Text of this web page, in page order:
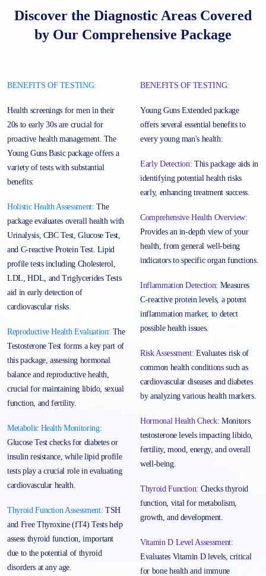
Discover the Diagnostic Areas Covered
by Our Comprehensive Package
BENEFITS OF TESTING:
Health screenings for men in their
20s to early 30s are crucial for
proactive health management. The
Young Guns Basic package offers a
variety of tests with substantial
benefits:
Holistic Health Assessment: The
package evaluates overall health with
Urinalysis, CBC Test, Glucose Test,
and C-reactive Protein Test. Lipid
profile tests including Cholesterol,
LDL, HDL, and Triglycerides Tests
aid in early detection of
cardiovascular risks.
Reproductive Health Evaluation: The
Testosterone Test forms a key part of
this package, assessing hormonal
balance and reproductive health,
crucial for maintaining libido, sexual
function, and fertility.
Metabolic Health Monitoring:
Glucose Test checks for diabetes or
insulin resistance, while lipid profile
tests play a crucial role in evaluating
cardiovascular health.
Thyroid Function Assessment: TSH
and Free Thyroxine (fT4) Tests help
assess thyroid function, important
due to the potential of thyroid
disorders at any age.
BENEFITS OF TESTING:
Young Guns Extended package
offers several essential benefits to
every young man's health:
Early Detection: This package aids in
identifying potential health risks
early, enhancing treatment success.
Comprehensive Health Overview:
Provides an in-depth view of your
health, from general well-being
indicators to specific organ functions.
Inflammation Detection: Measures
C-reactive protein levels, a potent
inflammation marker, to detect
possible health issues.
Risk Assessment: Evaluates risk of
common health conditions such as
cardiovascular diseases and diabetes
by analyzing various health markers.
Hormonal Health Check: Monitors
testosterone levels impacting libido,
fertility, mood, energy, and overall
well-being.
Thyroid Function: Checks thyroid
function, vital for metabolism,
growth, and development.
Vitamin D Level Assessment:
Evaluates Vitamin D levels, critical
for bone health and immune